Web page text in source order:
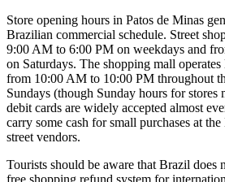
Store opening hours in Patos de Minas
Brazilian commercial schedule. Street
9:00 AM to 6:00 PM on weekdays and
on Saturdays. The shopping mall
from 10:00 AM to 10:00 PM throughout
Sundays (though Sunday hours for stores
debit cards are widely accepted almost
carry some cash for small purchases at
street vendors.
Tourists should be aware that Brazil does
free shopping refund system for